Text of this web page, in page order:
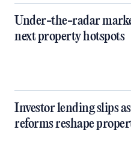
Under-the-radar
next property hotspots
Investor lending slips
reforms reshape